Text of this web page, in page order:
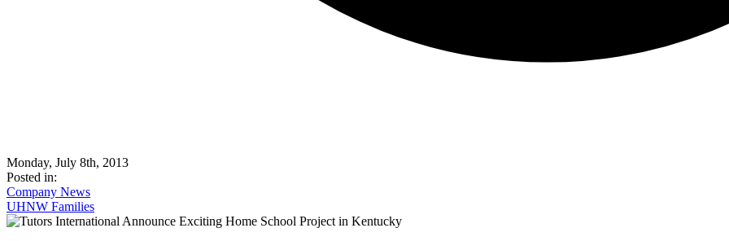
Monday, July 8th, 2013
Posted in:
Company News
UHNW Families